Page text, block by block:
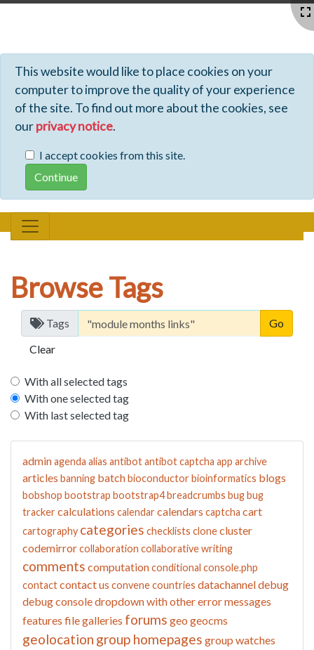
This website would like to place cookies on your
computer to improve the quality of your experience
of the site. To find out more about the cookies, see
ourprivacy notice.
I accept cookies from this site.
Browse Tags
Tags
Clear
With all selected tags
With one selected tag
With last selected tag
adminagenda alias antibotantibot captcha app archive
articles banning batchbioconductorbioinformatics blogs
bobshop bootstrap bootstrap4breadcrumbs bugbug
trackercalculations calendarcalendars captcha cart
cartography categories checklists clonecluster
codemirrorcollaboration collaborative writing
comments computationconditional console.php
contactcontact us convenecountries datachanneldebug
debug consoledropdown with othererror messages
features file galleries forums geo geocms
geolocation group homepages group watches
Profiles - Tiki Wiki CMS Groupware